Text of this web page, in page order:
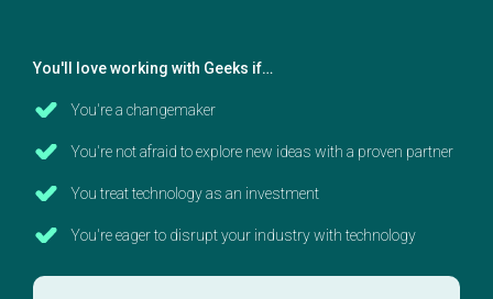
You'll love working with Geeks if…
You're a changemaker
You're not afraid to explore new ideas with a proven partner
You treat technology as an investment
You're eager to disrupt your industry with technology